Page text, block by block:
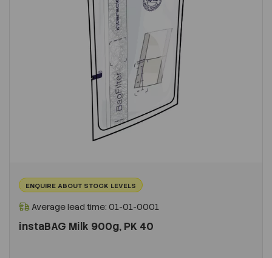
ENQUIRE ABOUT STOCK LEVELS
Average lead time: 01-01-0001
instaBAG Milk 900g, PK 40